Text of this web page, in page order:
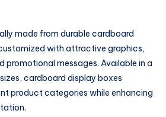
made from durable cardboard
with attractive graphics,
promotional messages. Available in a
cardboard display boxes
product categories while enhancing